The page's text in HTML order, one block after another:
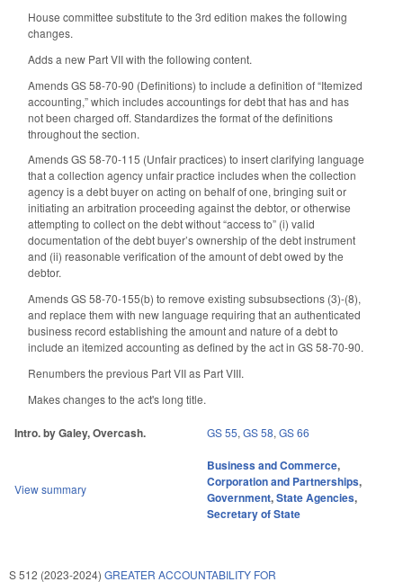
House committee substitute to the 3rd edition makes the following
changes.
Adds a new Part VII with the following content.
Amends GS 58-70-90 (Definitions) to include a definition of “Itemized
accounting,” which includes accountings for debt that has and has
not been charged off. Standardizes the format of the definitions
throughout the section.
Amends GS 58-70-115 (Unfair practices) to insert clarifying language
that a collection agency unfair practice includes when the collection
agency is a debt buyer on acting on behalf of one, bringing suit or
initiating an arbitration proceeding against the debtor, or otherwise
attempting to collect on the debt without “access to” (i) valid
documentation of the debt buyer’s ownership of the debt instrument
and (ii) reasonable verification of the amount of debt owed by the
debtor.
Amends GS 58-70-155(b) to remove existing subsubsections (3)-(8),
and replace them with new language requiring that an authenticated
business record establishing the amount and nature of a debt to
include an itemized accounting as defined by the act in GS 58-70-90.
Renumbers the previous Part VII as Part VIII.
Makes changes to the act's long title.
Intro. by Galey, Overcash. GS 55, GS 58, GS 66
View summary
Business and Commerce,
Corporation and Partnerships,
Government,State Agencies,
Secretary of State
S 512 (2023-2024) GREATER ACCOUNTABILITY FOR